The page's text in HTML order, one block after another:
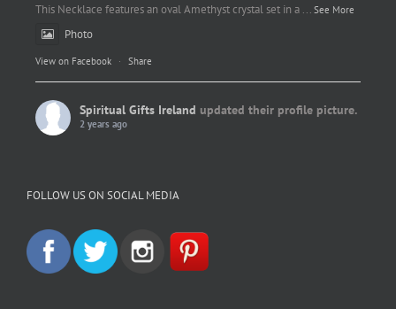
This Necklace features an oval Amethyst crystal set in a ... See More
Photo
View on Facebook · Share
Spiritual Gifts Ireland updated their profile picture.
2 years ago
FOLLOW US ON SOCIAL MEDIA